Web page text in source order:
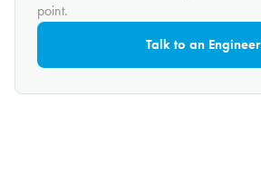
point.
Talk to an Engineer